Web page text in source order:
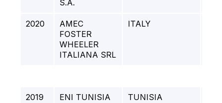
S.A.
2020
AMEC
FOSTER
WHEELER
ITALIANA SRL
ITALY
2019
ENI TUNISIA
TUNISIA